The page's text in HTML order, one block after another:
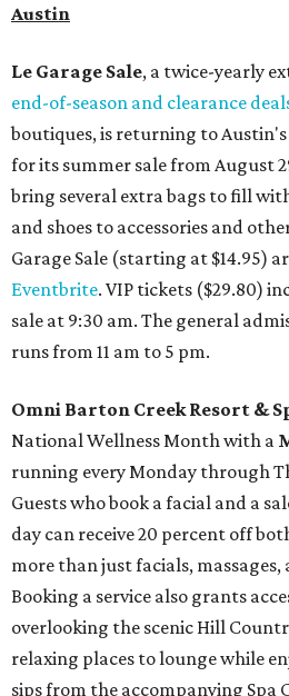
Austin
Le Garage Sale, a twice-yearly
end-of-season and clearance
boutiques, is returning to Austin's
for its summer sale from August
bring several extra bags to fill
and shoes to accessories and
Garage Sale (starting at $14.95)
Eventbrite. VIP tickets ($29.80)
sale at 9:30 am. The general
runs from 11 am to 5 pm.
Omni Barton Creek Resort &
National Wellness Month with a
running every Monday through
Guests who book a facial and a
day can receive 20 percent off
more than just facials,
Booking a service also grants
overlooking the scenic Hill
relaxing places to lounge while
sips from the accompanying Spa